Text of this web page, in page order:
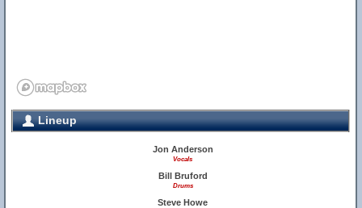
Lineup
Jon Anderson
Vocals
Bill Bruford
Drums
Steve Howe